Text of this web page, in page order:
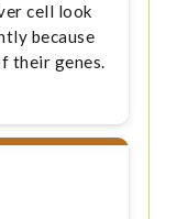
cell look
because
their genes.